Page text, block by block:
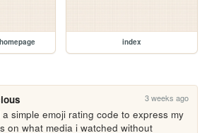
index
3 weeks ago
simple emoji rating code to express my
on what media i watched without